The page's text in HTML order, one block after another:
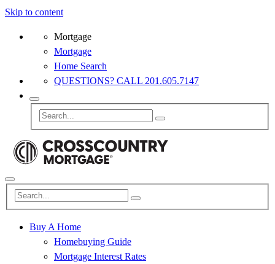
Skip to content
Mortgage
Mortgage
Home Search
QUESTIONS? CALL 201.605.7147
Buy A Home
Homebuying Guide
Mortgage Interest Rates